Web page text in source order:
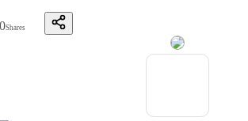
0Shares